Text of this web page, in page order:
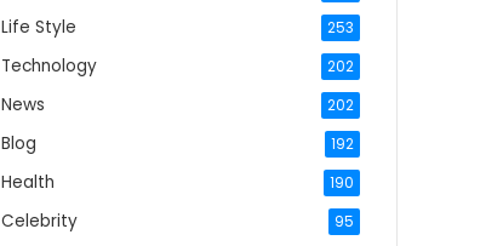
Life Style 253
Technology 202
News 202
Blog 192
Health 190
Celebrity 95